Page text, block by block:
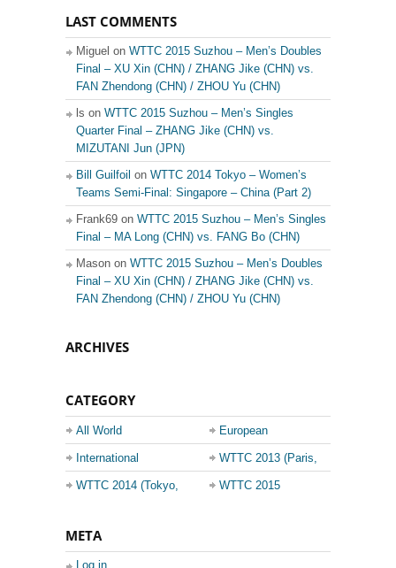
LAST COMMENTS
Miguel on WTTC 2015 Suzhou – Men’s Doubles
Final – XU Xin (CHN) / ZHANG Jike (CHN) vs.
FAN Zhendong (CHN) / ZHOU Yu (CHN)
ls on WTTC 2015 Suzhou – Men’s Singles
Quarter Final – ZHANG Jike (CHN) vs.
MIZUTANI Jun (JPN)
Bill Guilfoil on WTTC 2014 Tokyo – Women’s
Teams Semi-Final: Singapore – China (Part 2)
Frank69 on WTTC 2015 Suzhou – Men’s Singles
Final – MA Long (CHN) vs. FANG Bo (CHN)
Mason on WTTC 2015 Suzhou – Men’s Doubles
Final – XU Xin (CHN) / ZHANG Jike (CHN) vs.
FAN Zhendong (CHN) / ZHOU Yu (CHN)
ARCHIVES
CATEGORY
All World
Championship
Events
European
Champions League
International
WTTC 2013 (Paris,
France)
WTTC 2014 (Tokyo,
WTTC 2015
META
Log in